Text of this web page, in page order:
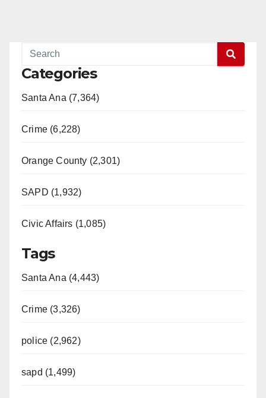
Categories
Santa Ana (7,364)
Crime (6,228)
Orange County (2,301)
SAPD (1,932)
Civic Affairs (1,085)
Tags
Santa Ana (4,443)
Crime (3,326)
police (2,962)
sapd (1,499)